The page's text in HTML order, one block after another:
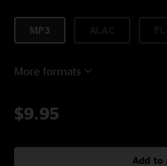
MP3
More formats
$9.95
Add to